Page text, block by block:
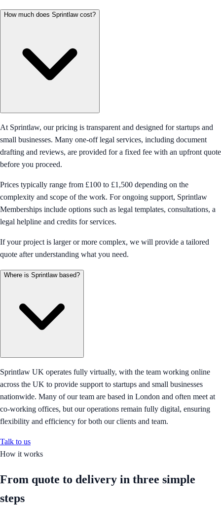
How much does Sprintlaw cost?
At Sprintlaw, our pricing is transparent and designed for startups and
small businesses. Many one-off legal services, including document
drafting and reviews, are provided for a fixed fee with an upfront quote
before you proceed.
Prices typically range from £100 to £1,500 depending on the
complexity and scope of the work. For ongoing support, Sprintlaw
Memberships include options such as legal templates, consultations, a
legal helpline and credits for services.
If your project is larger or more complex, we will provide a tailored
quote after understanding what you need.
Where is Sprintlaw based?
Sprintlaw UK operates fully virtually, with the team working online
across the UK to provide support to startups and small businesses
nationwide. Many of our team are based in London and often meet at
co-working offices, but our operations remain fully digital, ensuring
flexibility and efficiency for both our clients and team.
Talk to us
How it works
From quote to delivery in three simple
steps